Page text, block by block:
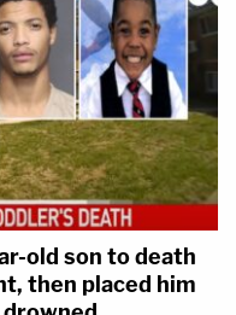
old son to death
then placed him